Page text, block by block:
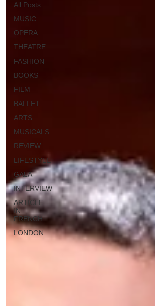
All Posts
MUSIC
OPERA
THEATRE
FASHION
BOOKS
FILM
BALLET
ARTS
MUSICALS
REVIEW
LIFESTYLE
GALA
INTERVIEW
ARTICLE
IN
FRENCH
LONDON